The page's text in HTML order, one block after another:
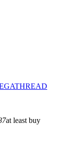
at least buy